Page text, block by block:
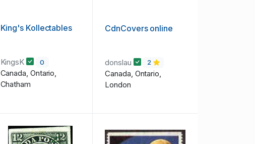
King's Kollectables
KingsK 0
Canada, Ontario,
Chatham
CdnCovers online
donslau 2
Canada, Ontario,
London